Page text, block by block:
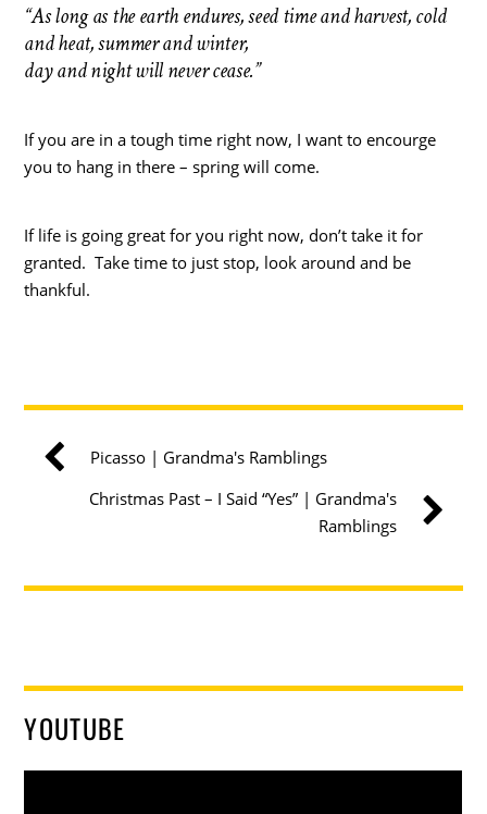
“As long as the earth endures, seed time and harvest, cold
and heat, summer and winter,
day and night will never cease.”
If you are in a tough time right now, I want to encourge
you to hang in there – spring will come.
If life is going great for you right now, don’t take it for
granted. Take time to just stop, look around and be
thankful.
Picasso | Grandma's Ramblings
Christmas Past – I Said “Yes” | Grandma's
Ramblings
YOUTUBE